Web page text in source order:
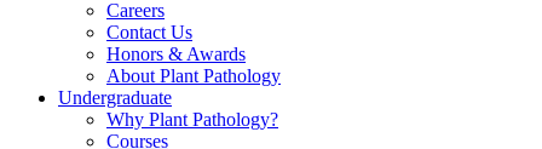
Careers
Contact Us
Honors & Awards
About Plant Pathology
Undergraduate
Why Plant Pathology?
Courses